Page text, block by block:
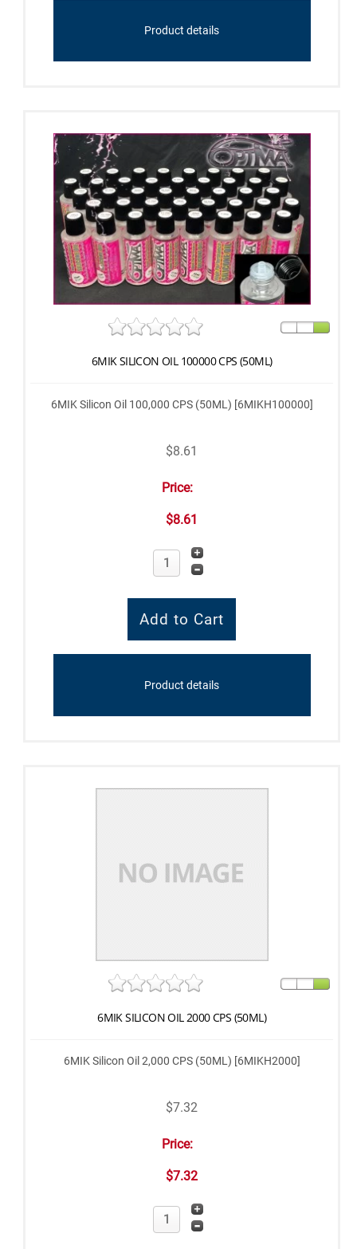
Product details
6MIK SILICON OIL 100000 CPS (50ML)
6MIK Silicon Oil 100,000 CPS (50ML) [6MIKH100000]
$8.61
Price:
$8.61
Product details
6MIK SILICON OIL 2000 CPS (50ML)
6MIK Silicon Oil 2,000 CPS (50ML) [6MIKH2000]
$7.32
Price:
$7.32